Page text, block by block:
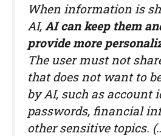
When information is
AI, AI can keep them
provide more
The user must not
that does not want to
by AI, such as account
passwords, financial
other sensitive topics.